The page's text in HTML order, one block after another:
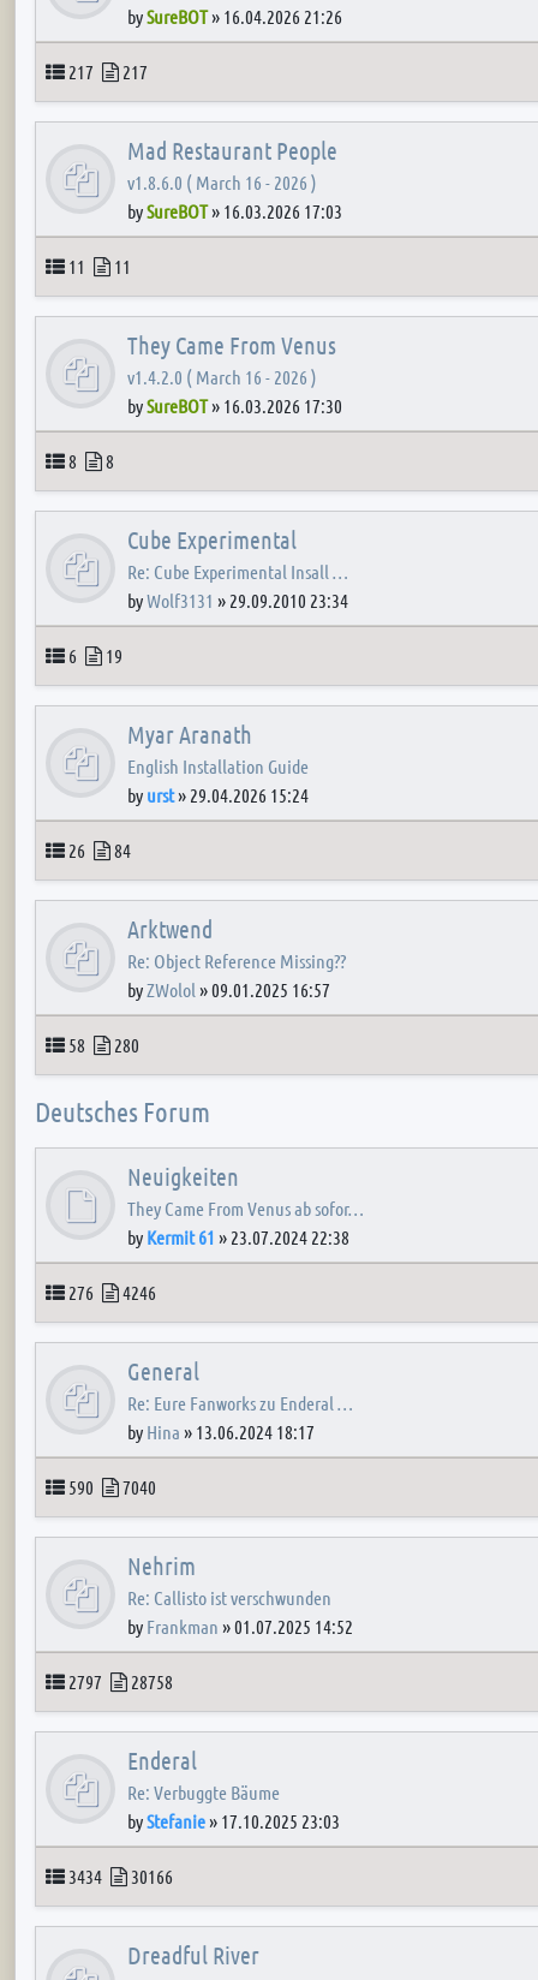
bySureBOT» 16.04.2026 21:26
Topics
217 Posts
217
Mad Restaurant People
v1.8.6.0 ( March 16 - 2026 )
bySureBOT» 16.03.2026 17:03
Topics
11 Posts
11
They Came From Venus
v1.4.2.0 ( March 16 - 2026 )
bySureBOT» 16.03.2026 17:30
Topics
8 Posts
8
Cube Experimental
Re: Cube Experimental Insall …
byWolf3131 » 29.09.2010 23:34
Topics
6 Posts
19
Myar Aranath
English Installation Guide
by urst» 29.04.2026 15:24
Topics
26 Posts
84
Arktwend
Re: Object Reference Missing??
byZWolol »09.01.2025 16:57
Topics
58 Posts
280
Deutsches Forum
Neuigkeiten
They Came From Venus ab sofor…
by Kermit 61 » 23.07.2024 22:38
Topics
276 Posts
4246
General
Re: Eure Fanworks zu Enderal …
by Hina » 13.06.2024 18:17
Topics
590 Posts
7040
Nehrim
Re: Callisto ist verschwunden
by Frankman »01.07.2025 14:52
Topics
2797 Posts
28758
Enderal
Re: Verbuggte Bäume
byStefanie» 17.10.2025 23:03
Topics
3434 Posts
30166
Dreadful River